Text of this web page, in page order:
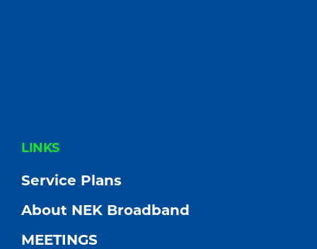
FOOTER
LINKS
Service Plans
About NEK Broadband
MEETINGS